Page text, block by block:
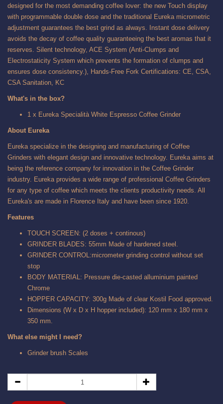
designed for the most demanding coffee lover: the new Touch display
with programmable double dose and the traditional Eureka micrometric
adjustment guarantees the best grind as always. Instant dose delivery
avoids the decay of coffee quality guaranteeing the best aromas that it
reserves. Silent technology, ACE System (Anti-Clumps and
Electrostaticity System which prevents the formation of clumps and
ensures dose consistency.), Hands-Free Fork Certifications: CE, CSA,
CSA Sanitation, KC
What's in the box?
1 x Eureka Specialità White Espresso Coffee Grinder
About Eureka
Eureka specialize in the designing and manufacturing of Coffee
Grinders with elegant design and innovative technology. Eureka aims at
being the reference company for innovation in the Coffee Grinder
industry. Eureka provides a wide range of professional Coffee Grinders
for any type of coffee which meets the clients productivity needs. All
Eureka's are made in Florence Italy and have been since 1920.
Features
TOUCH SCREEN: (2 doses + continous)
GRINDER BLADES: 55mm Made of hardened steel.
GRINDER CONTROL:micrometer grinding control without set
stop
BODY MATERIAL: Pressure die-casted alluminium painted
Chrome
HOPPER CAPACITY: 300g Made of clear Kostil Food approved.
Dimensions (W x D x H hopper included): 120 mm x 180 mm x
350 mm.
What else might I need?
Grinder brush Scales